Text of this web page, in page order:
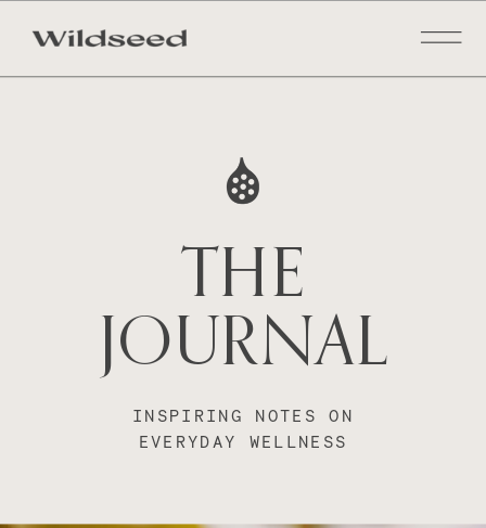
THE
JOURNAL
INSPIRING NOTES ON
EVERYDAY WELLNESS